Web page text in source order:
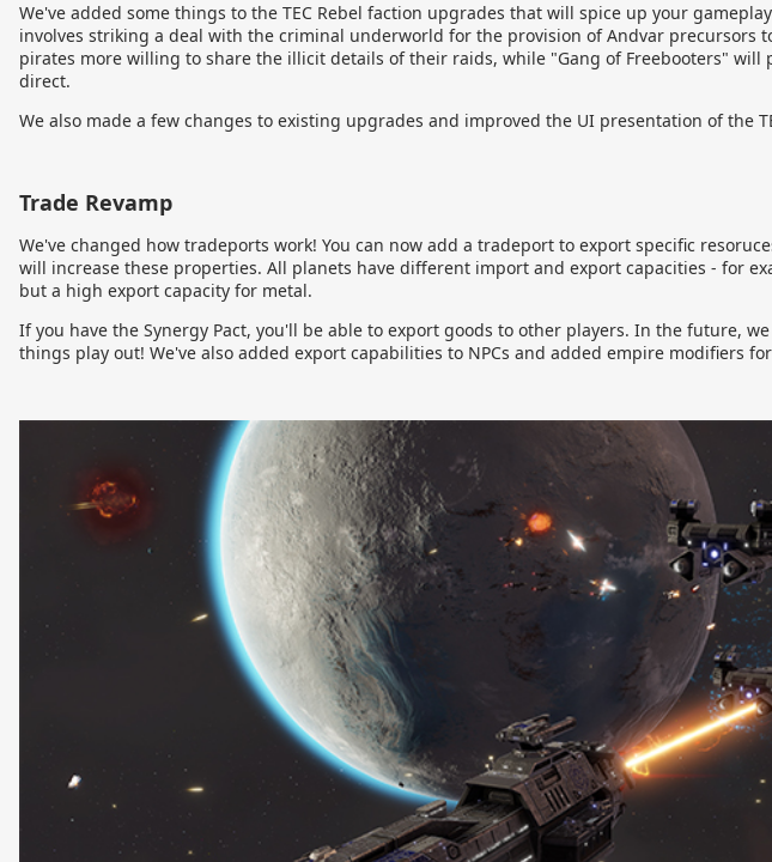
We've added some things to the TEC Rebel faction upgrades that will spice up your
involves striking a deal with the criminal underworld for the provision of Andvar precursors
pirates more willing to share the illicit details of their raids, while "Gang of Freebooters"
direct.
We also made a few changes to existing upgrades and improved the UI presentation of the
Trade Revamp
We've changed how tradeports work! You can now add a tradeport to export specific
will increase these properties. All planets have different import and export capacities - for
but a high export capacity for metal.
If you have the Synergy Pact, you'll be able to export goods to other players. In the future,
things play out! We've also added export capabilities to NPCs and added empire modifiers